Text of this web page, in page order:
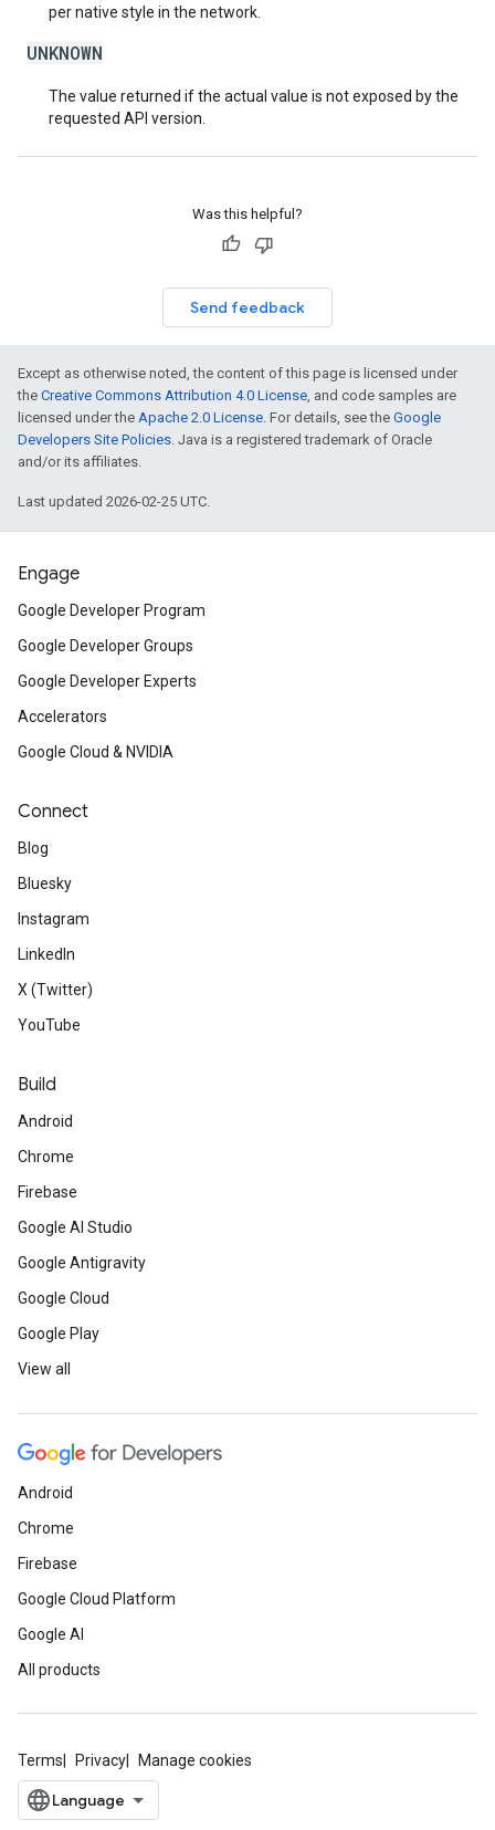
per native style in the network.
UNKNOWN
The value returned if the actual value is not exposed by the
requested API version.
Was this helpful?
Send feedback
Except as otherwise noted, the content of this page is licensed under
the Creative Commons Attribution 4.0 License, and code samples are
licensed under the Apache 2.0 License. For details, see the Google
Developers Site Policies. Java is a registered trademark of Oracle
and/or its affiliates.
Last updated 2026-02-25 UTC.
Engage
Google Developer Program
Google Developer Groups
Google Developer Experts
Accelerators
Google Cloud & NVIDIA
Connect
Blog
Bluesky
Instagram
LinkedIn
X (Twitter)
YouTube
Build
Android
Chrome
Firebase
Google AI Studio
Google Antigravity
Google Cloud
Google Play
View all
Android
Chrome
Firebase
Google Cloud Platform
Google AI
All products
Terms Privacy Manage cookies